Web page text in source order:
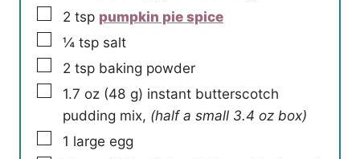
▢
2 tsp pumpkin pie spice
▢
¼ tsp salt
▢
2 tsp baking powder
▢
1.7 oz (48 g) instant butterscotch
pudding mix, (half a small 3.4 oz box)
▢
1 large egg